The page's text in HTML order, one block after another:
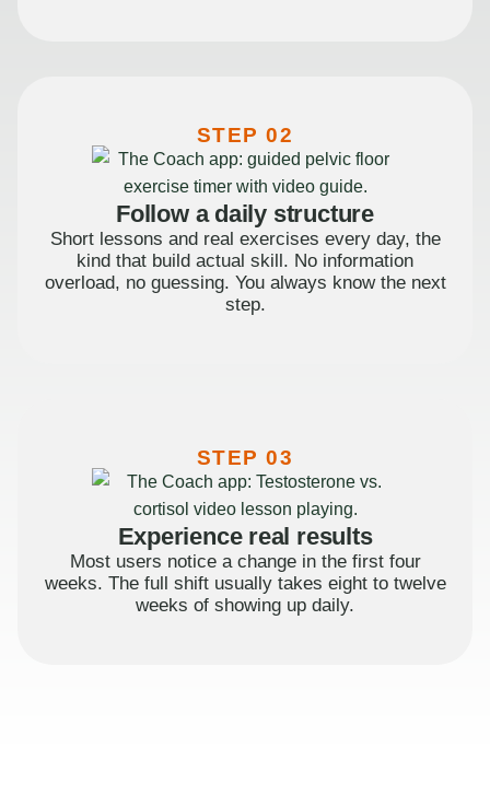
STEP 02
Follow a daily structure
Short lessons and real exercises every day, the
kind that build actual skill. No information
overload, no guessing. You always know the next
step.
STEP 03
Experience real results
Most users notice a change in the first four
weeks. The full shift usually takes eight to twelve
weeks of showing up daily.